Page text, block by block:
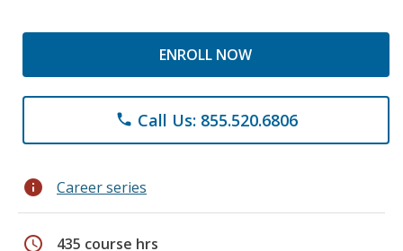
ENROLL NOW
phone Call Us: 855.520.6806
info Career series
schedule 435 course hrs